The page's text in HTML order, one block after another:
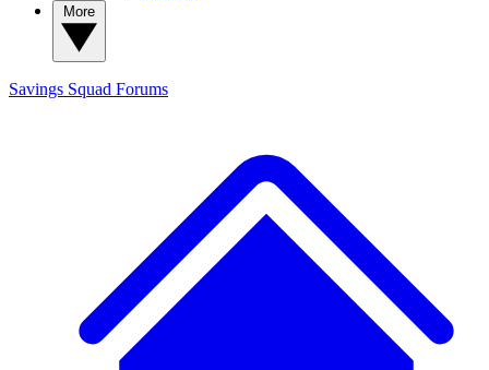
Savings Squad Forums